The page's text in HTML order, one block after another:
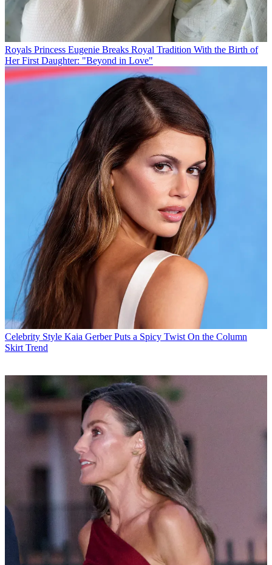
Royals Princess Eugenie Breaks Royal Tradition With the Birth of
Her First Daughter: "Beyond in Love"
Celebrity Style Kaia Gerber Puts a Spicy Twist On the Column
Skirt Trend